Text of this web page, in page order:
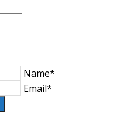
Name*
Email*